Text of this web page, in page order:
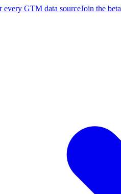
GTM data sourceJoin the beta